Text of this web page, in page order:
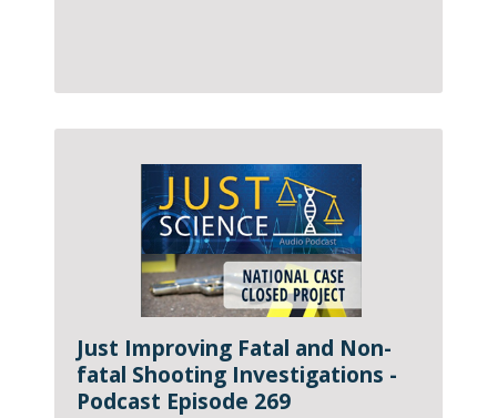
Just Improving Fatal and Non-
fatal Shooting Investigations -
Podcast Episode 269